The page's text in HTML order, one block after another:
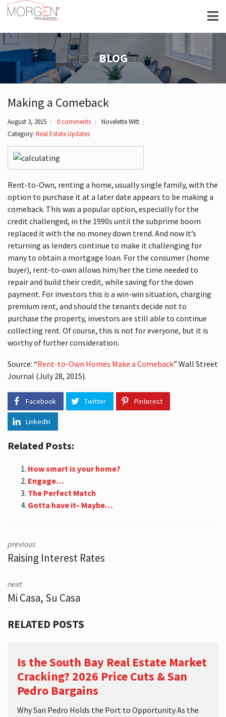
BLOG
Making a Comeback
August 3, 2015 0 comments
Novelette Witt
Category: Real Estate Updates
Rent-to-Own, renting a home, usually single family, with the
option to purchase it at a later date appears to be making a
comeback. This was a popular option, especially for the
credit challenged, in the 1990s until the subprime boom
replaced it with the no money down trend. And now it’s
returning as lenders continue to make it challenging for
many to obtain a mortgage loan. For the consumer (home
buyer), rent-to-own allows him/her the time needed to
repair and build their credit, while saving for the down
payment. For investors this is a win-win situation, charging
premium rent, and should the tenants decide not to
purchase the property, investors are still able to continue
collecting rent. Of course, this is not for everyone, but it is
worthy of further consideration.
Source: “Rent-to-Own Homes Make a Comeback” Wall Street
Journal (July 28, 2015).
Facebook Twitter Pinterest
LinkedIn
Related Posts:
How smart is your home?
Engage…
The Perfect Match
Gotta have it– Maybe…
previous
Raising Interest Rates
next
Mi Casa, Su Casa
RELATED POSTS
Is the South Bay Real Estate Market
Cracking? 2026 Price Cuts & San
Pedro Bargains
Why San Pedro Holds the Port to Opportunity As the